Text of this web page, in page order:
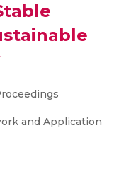
and Application